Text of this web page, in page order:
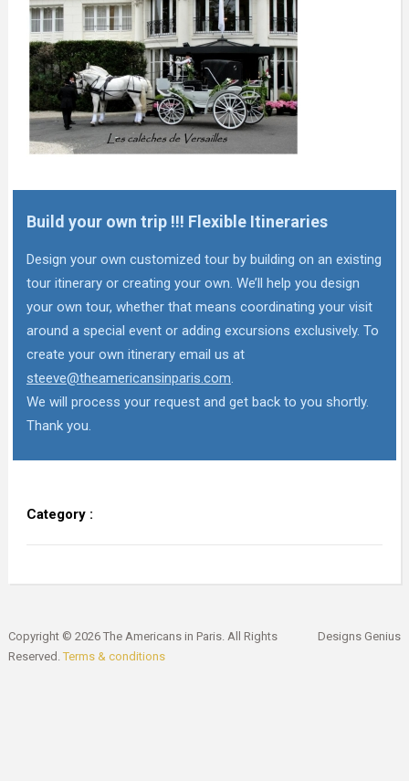
Build your own trip !!! Flexible Itineraries
Design your own customized tour by building on an existing
tour itinerary or creating your own. We’ll help you design
your own tour, whether that means coordinating your visit
around a special event or adding excursions exclusively. To
create your own itinerary email us at
steeve@theamericansinparis.com.
We will process your request and get back to you shortly.
Thank you.
Category :
Designs Genius
Copyright © 2026 The Americans in Paris. All Rights
Reserved.Terms & conditions